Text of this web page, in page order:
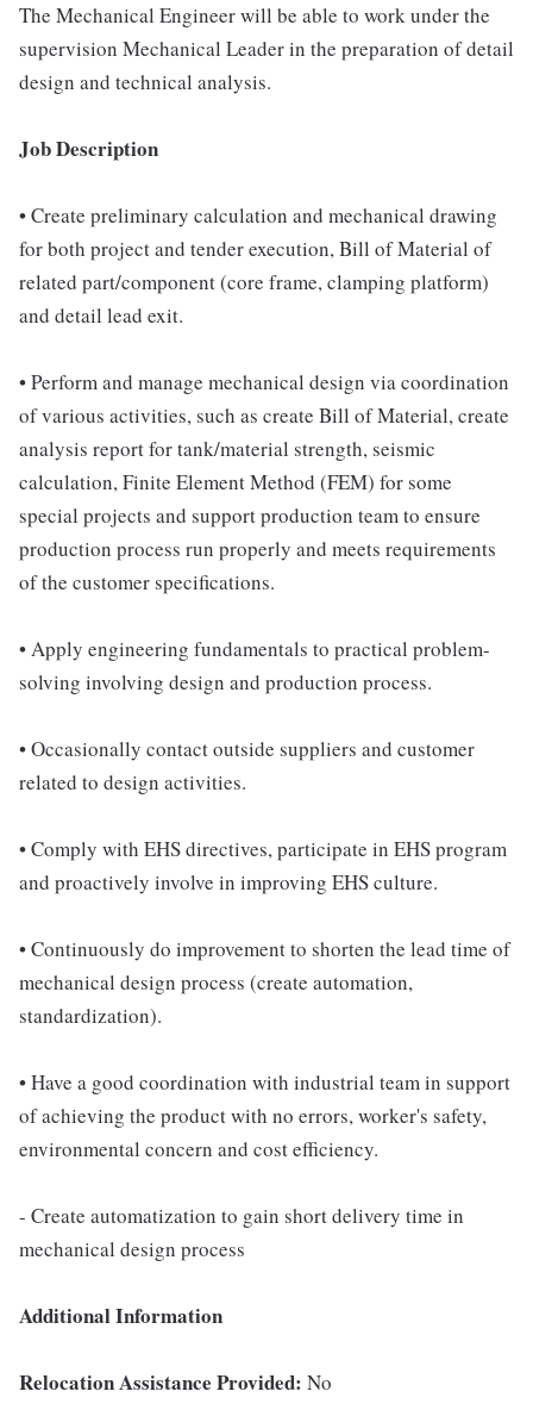
The Mechanical Engineer will be able to work under the
supervision Mechanical Leader in the preparation of detail
design and technical analysis.
Job Description
• Create preliminary calculation and mechanical drawing
for both project and tender execution, Bill of Material of
related part/component (core frame, clamping platform)
and detail lead exit.
• Perform and manage mechanical design via coordination
of various activities, such as create Bill of Material, create
analysis report for tank/material strength, seismic
calculation, Finite Element Method (FEM) for some
special projects and support production team to ensure
production process run properly and meets requirements
of the customer specifications.
• Apply engineering fundamentals to practical problem-
solving involving design and production process.
• Occasionally contact outside suppliers and customer
related to design activities.
• Comply with EHS directives, participate in EHS program
and proactively involve in improving EHS culture.
• Continuously do improvement to shorten the lead time of
mechanical design process (create automation,
standardization).
• Have a good coordination with industrial team in support
of achieving the product with no errors, worker's safety,
environmental concern and cost efficiency.
- Create automatization to gain short delivery time in
mechanical design process
Additional Information
Relocation Assistance Provided: No